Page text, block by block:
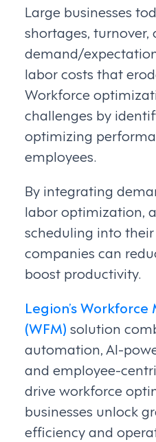
Large businesses
shortages,
demand/
labor costs that
Workforce
challenges by
optimizing
employees.
By integrating
labor optimization,
scheduling into
companies can
boost productivity.
Legion’s
(WFM) solution
automation, AI-
and employee-
drive workforce
businesses unlock
efficiency and